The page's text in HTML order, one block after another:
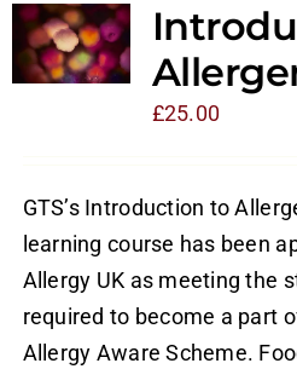
£25.00
GTS’s Introduction to
learning course has been
Allergy UK as meeting the
required to become a part
Allergy Aware Scheme.